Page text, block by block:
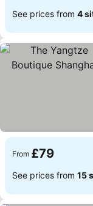
See prices from 4
From £79
See prices from 15